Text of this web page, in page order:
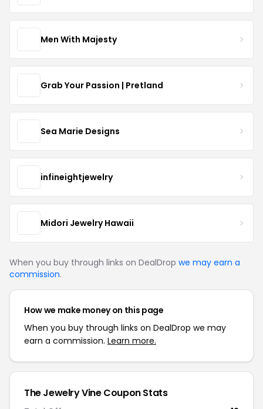
Men With Majesty
Grab Your Passion | Pretland
Sea Marie Designs
infineightjewelry
Midori Jewelry Hawaii
When you buy through links on DealDrop we may earn a
commission.
How we make money on this page
When you buy through links on DealDrop we may
earn a commission. Learn more.
The Jewelry Vine Coupon Stats